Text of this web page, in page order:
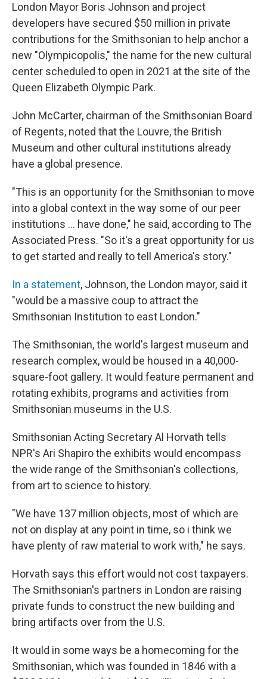
London Mayor Boris Johnson and project
developers have secured $50 million in private
contributions for the Smithsonian to help anchor a
new "Olympicopolis," the name for the new cultural
center scheduled to open in 2021 at the site of the
Queen Elizabeth Olympic Park.
John McCarter, chairman of the Smithsonian Board
of Regents, noted that the Louvre, the British
Museum and other cultural institutions already
have a global presence.
"This is an opportunity for the Smithsonian to move
into a global context in the way some of our peer
institutions ... have done," he said, according to The
Associated Press. "So it's a great opportunity for us
to get started and really to tell America's story."
In a statement, Johnson, the London mayor, said it
"would be a massive coup to attract the
Smithsonian Institution to east London."
The Smithsonian, the world's largest museum and
research complex, would be housed in a 40,000-
square-foot gallery. It would feature permanent and
rotating exhibits, programs and activities from
Smithsonian museums in the U.S.
Smithsonian Acting Secretary Al Horvath tells
NPR's Ari Shapiro the exhibits would encompass
the wide range of the Smithsonian's collections,
from art to science to history.
"We have 137 million objects, most of which are
not on display at any point in time, so i think we
have plenty of raw material to work with," he says.
Horvath says this effort would not cost taxpayers.
The Smithsonian's partners in London are raising
private funds to construct the new building and
bring artifacts over from the U.S.
It would in some ways be a homecoming for the
Smithsonian, which was founded in 1846 with a